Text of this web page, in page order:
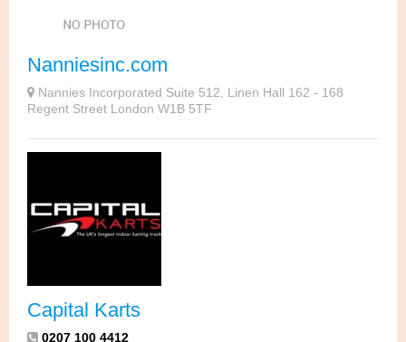
Nanniesinc.com
Nannies Incorporated Suite 512, Linen Hall 162 - 168
Regent Street London W1B 5TF
Capital Karts
0207 100 4412